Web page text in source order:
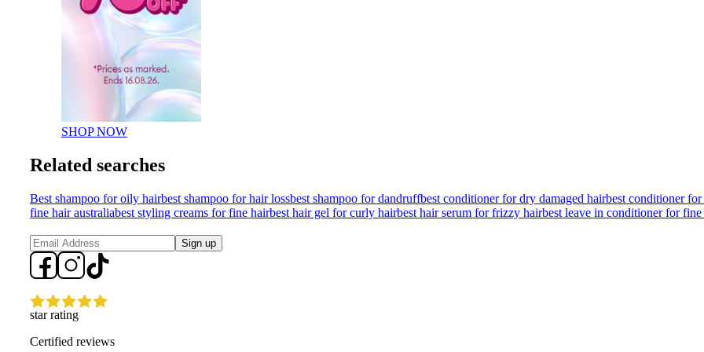
SHOP NOW
Related searches
Best shampoo for oily hairbest shampoo for hair lossbest shampoo for dandruffbest conditioner for dry damaged hairbest conditioner
fine hair australiabest styling creams for fine hairbest hair gel for curly hairbest hair serum for frizzy hairbest leave in conditioner for
Sign up
star rating
Certified reviews